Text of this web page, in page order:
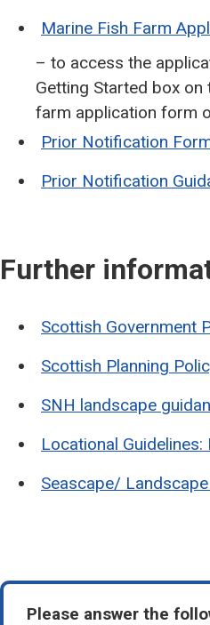
Marine Fish Farm
– to access the
Getting Started box
farm application form
Prior Notification
Prior Notification
Further
Scottish Government
Scottish Planning
SNH landscape
Locational
Seascape/
Please answer the